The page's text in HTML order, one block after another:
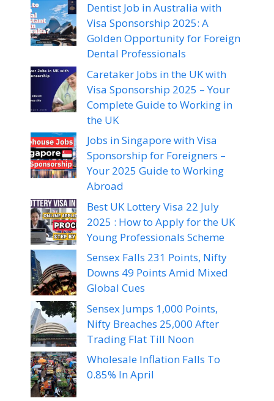
Dentist Job in Australia with
Visa Sponsorship 2025: A
Golden Opportunity for Foreign
Dental Professionals
Caretaker Jobs in the UK with
Visa Sponsorship 2025 – Your
Complete Guide to Working in
the UK
Jobs in Singapore with Visa
Sponsorship for Foreigners –
Your 2025 Guide to Working
Abroad
Best UK Lottery Visa 22 July
2025 : How to Apply for the UK
Young Professionals Scheme
Sensex Falls 231 Points, Nifty
Downs 49 Points Amid Mixed
Global Cues
Sensex Jumps 1,000 Points,
Nifty Breaches 25,000 After
Trading Flat Till Noon
Wholesale Inflation Falls To
0.85% In April